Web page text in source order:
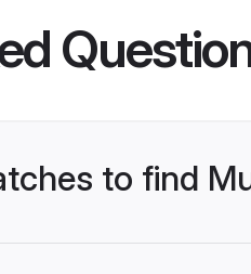
to find